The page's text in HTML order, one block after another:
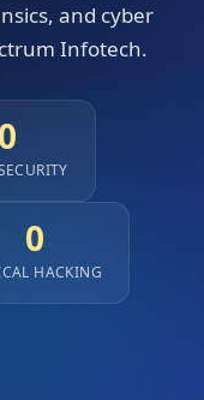
and cyber
Infotech.
0
0
HACKING